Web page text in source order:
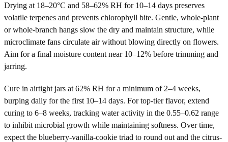
Drying at 18–20°C and 58–62% RH for 10–14 days preserves
volatile terpenes and prevents chlorophyll bite. Gentle, whole-plant
or whole-branch hangs slow the dry and maintain structure, while
microclimate fans circulate air without blowing directly on flowers.
Aim for a final moisture content near 10–12% before trimming and
jarring.
Cure in airtight jars at 62% RH for a minimum of 2–4 weeks,
burping daily for the first 10–14 days. For top-tier flavor, extend
curing to 6–8 weeks, tracking water activity in the 0.55–0.62 range
to inhibit microbial growth while maintaining softness. Over time,
expect the blueberry-vanilla-cookie triad to round out and the citrus-